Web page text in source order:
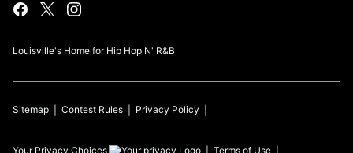
Louisville's Home for Hip Hop N' R&B
Sitemap Contest Rules Privacy Policy
Your Privacy Choices Terms of Use